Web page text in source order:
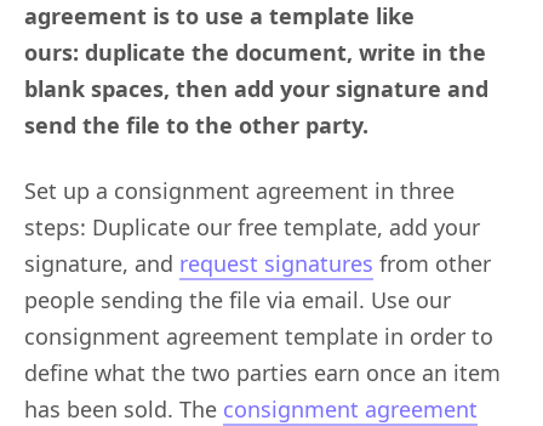
agreement is to use a template like
ours: duplicate the document, write in the
blank spaces, then add your signature and
send the file to the other party.
Set up a consignment agreement in three
steps: Duplicate our free template, add your
signature, and request signatures from other
people sending the file via email. Use our
consignment agreement template in order to
define what the two parties earn once an item
has been sold. The consignment agreement